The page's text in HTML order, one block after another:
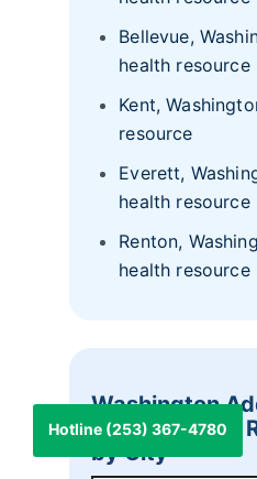
Bellevue,
health resource
Kent,
resource
Everett,
health resource
Renton,
health resource
Washington
Mental Health
by City
Hotline (253) 367-4780